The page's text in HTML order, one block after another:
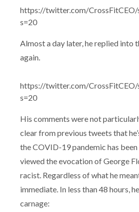
https://twitter.com/
s=20
Almost a day later, he replied into
again.
https://twitter.com/
s=20
His comments were not
clear from previous tweets that
the COVID-19 pandemic has
viewed the evocation of George
racist. Regardless of what he
immediate. In less than 48 hours,
carnage: